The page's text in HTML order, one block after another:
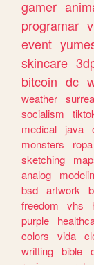
gamer
programar
event
skincare
bitcoin dc
weather
socialism
medical
java
monsters
ropa
sketching
analog
bsd artwork
freedom
vhs
purple
colors
vida
writting bible